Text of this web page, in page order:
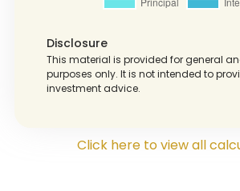
Disclosure
This material is provided for general
purposes only. It is not intended to
investment advice.
Click here to view all